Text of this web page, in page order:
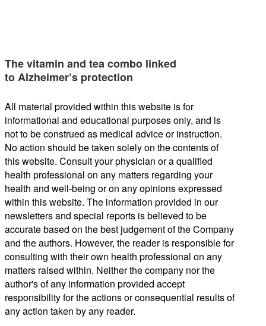
The vitamin and tea combo linked
to Alzheimer’s protection
All material provided within this website is for
informational and educational purposes only, and is
not to be construed as medical advice or instruction.
No action should be taken solely on the contents of
this website. Consult your physician or a qualified
health professional on any matters regarding your
health and well-being or on any opinions expressed
within this website. The information provided in our
newsletters and special reports is believed to be
accurate based on the best judgement of the Company
and the authors. However, the reader is responsible for
consulting with their own health professional on any
matters raised within. Neither the company nor the
author's of any information provided accept
responsibility for the actions or consequential results of
any action taken by any reader.